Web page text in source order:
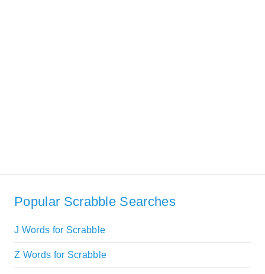
Popular Scrabble Searches
J Words for Scrabble
Z Words for Scrabble